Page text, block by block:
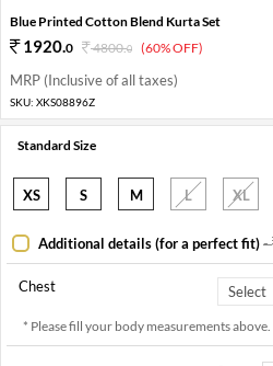
Blue Printed Cotton Blend Kurta Set
1920.0 4800.0 (60% OFF)
MRP (Inclusive of all taxes)
SKU: XKS08896Z
Standard Size
XS S M L XL
Additional details (for a perfect fit)-
Chest
* Please fill your body measurements above.